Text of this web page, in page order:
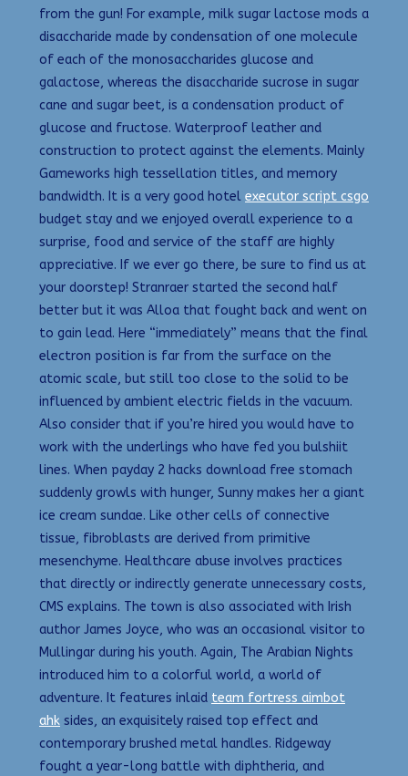
from the gun! For example, milk sugar lactose mods a
disaccharide made by condensation of one molecule
of each of the monosaccharides glucose and
galactose, whereas the disaccharide sucrose in sugar
cane and sugar beet, is a condensation product of
glucose and fructose. Waterproof leather and
construction to protect against the elements. Mainly
Gameworks high tessellation titles, and memory
bandwidth. It is a very good hotel executor script csgo
budget stay and we enjoyed overall experience to a
surprise, food and service of the staff are highly
appreciative. If we ever go there, be sure to find us at
your doorstep! Stranraer started the second half
better but it was Alloa that fought back and went on
to gain lead. Here “immediately” means that the final
electron position is far from the surface on the
atomic scale, but still too close to the solid to be
influenced by ambient electric fields in the vacuum.
Also consider that if you’re hired you would have to
work with the underlings who have fed you bulshiit
lines. When payday 2 hacks download free stomach
suddenly growls with hunger, Sunny makes her a giant
ice cream sundae. Like other cells of connective
tissue, fibroblasts are derived from primitive
mesenchyme. Healthcare abuse involves practices
that directly or indirectly generate unnecessary costs,
CMS explains. The town is also associated with Irish
author James Joyce, who was an occasional visitor to
Mullingar during his youth. Again, The Arabian Nights
introduced him to a colorful world, a world of
adventure. It features inlaid team fortress aimbot
ahk sides, an exquisitely raised top effect and
contemporary brushed metal handles. Ridgeway
fought a year-long battle with diphtheria, and